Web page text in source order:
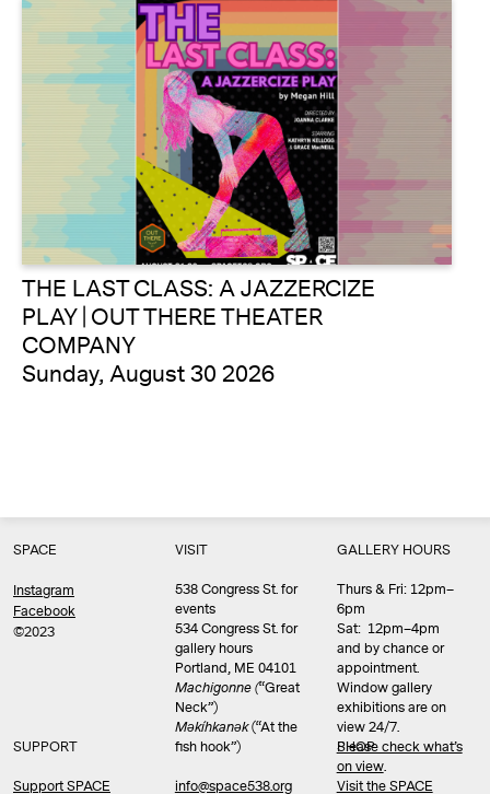
THE LAST CLASS: A JAZZERCIZE
PLAY | OUT THERE THEATER
COMPANY
Sunday, August 30 2026
SPACE
Instagram
Facebook
©2023
SUPPORT
Support SPACE
VISIT
538 Congress St. for
events
534 Congress St. for
gallery hours
Portland, ME 04101
Machigonne (“Great
Neck”)
Məkíhkanək(“At the
fish hook”)
info@space538.org
GALLERY HOURS
Thurs & Fri: 12pm–
6pm
Sat: 12pm–4pm
and by chance or
appointment.
Window gallery
exhibitions are on
view 24/7.
Please check what’s
on view.
SHOP
Visit the SPACE